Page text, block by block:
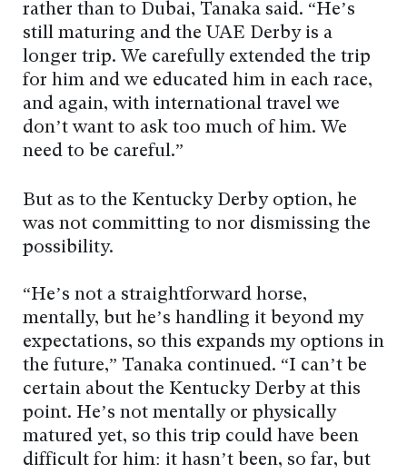
rather than to Dubai, Tanaka said. “He’s
still maturing and the UAE Derby is a
longer trip. We carefully extended the trip
for him and we educated him in each race,
and again, with international travel we
don’t want to ask too much of him. We
need to be careful.”
But as to the Kentucky Derby option, he
was not committing to nor dismissing the
possibility.
“He’s not a straightforward horse,
mentally, but he’s handling it beyond my
expectations, so this expands my options in
the future,” Tanaka continued. “I can’t be
certain about the Kentucky Derby at this
point. He’s not mentally or physically
matured yet, so this trip could have been
difficult for him: it hasn’t been, so far, but